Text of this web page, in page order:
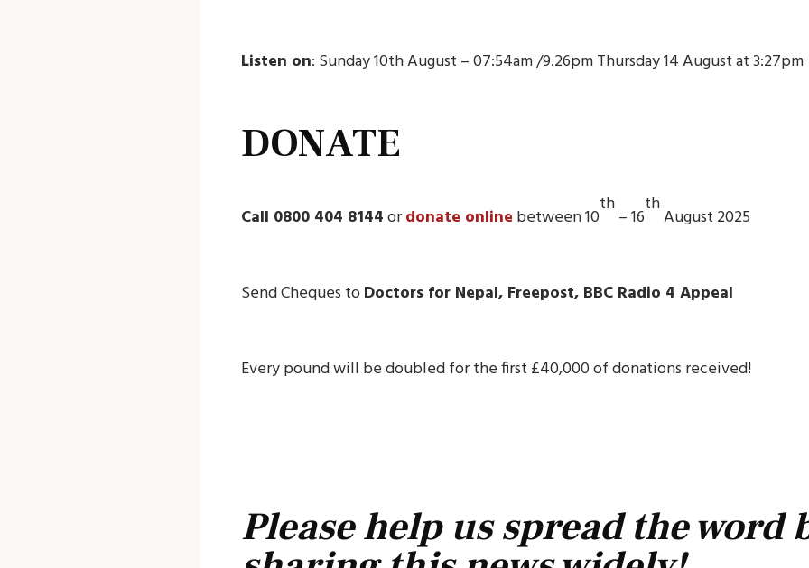
Listen on: Sunday 10th August – 07:54am /9.26pm Thursday 14 August at 3:27pm
DONATE
Call 0800 404 8144ordonate online between 10th– 16thAugust 2025
Send Cheques toDoctors for Nepal, Freepost, BBC Radio 4 Appeal
Every pound will be doubled for the first £40,000 of donations received!
Please help us spread the word